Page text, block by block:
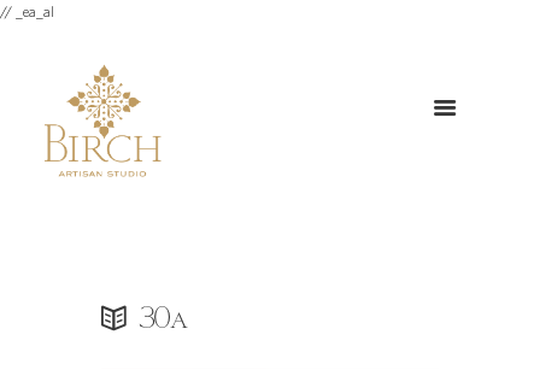
// _ea_al
30a